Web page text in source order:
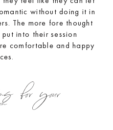
without doing it in
The more fore thought
into their session
comfortable and happy
for your